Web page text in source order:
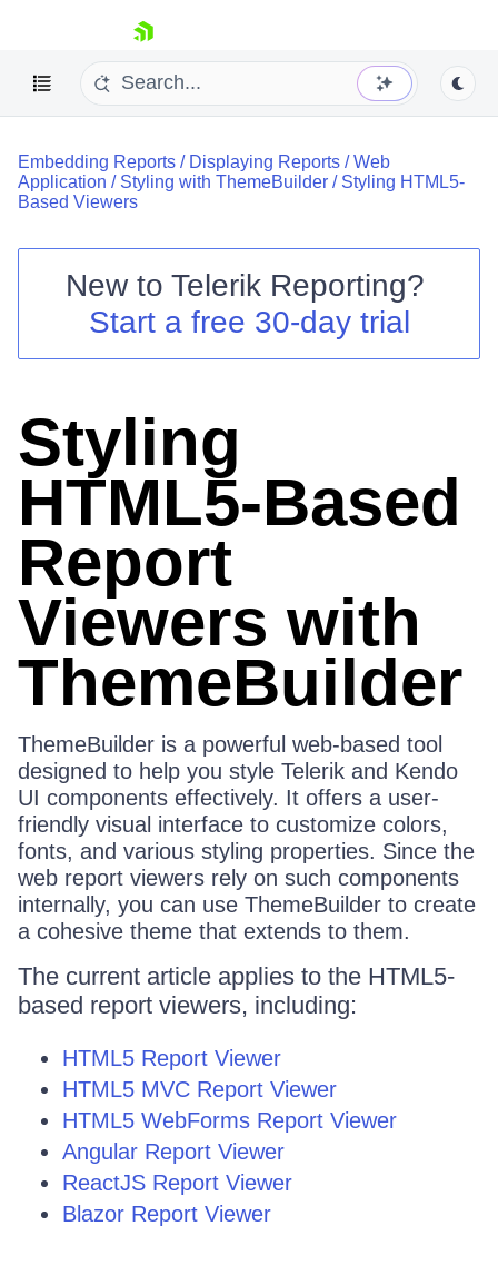
skip navigation
Shopping cart
Your Account
Contact Us
Embedding Reports / Displaying Reports /Web
Application / Styling with ThemeBuilder / Styling HTML5-
Based Viewers
New to Telerik Reporting?
Start a free 30-day trial
Styling
HTML5-Based
Report
Viewers with
ThemeBuilder
ThemeBuilder is a powerful web-based tool
designed to help you style Telerik and Kendo
UI components effectively. It offers a user-
friendly visual interface to customize colors,
fonts, and various styling properties. Since the
web report viewers rely on such components
internally, you can use ThemeBuilder to create
a cohesive theme that extends to them.
The current article applies to the HTML5-
based report viewers, including:
HTML5 Report Viewer
HTML5 MVC Report Viewer
HTML5 WebForms Report Viewer
Angular Report Viewer
ReactJS Report Viewer
Blazor Report Viewer